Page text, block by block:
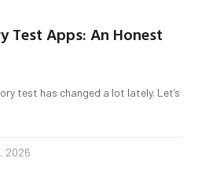
Test Apps: An Honest
test has changed a lot lately. Let’s
2026